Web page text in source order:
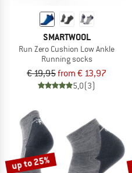
SMARTWOOL
Run Zero Cushion Low Ankle
Running socks
€ 19,95from € 13,97
5,0(3)
up to 25%